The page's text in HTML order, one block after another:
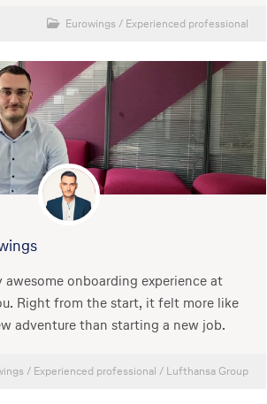
Eurowings / Experienced professional
awesome onboarding experience at
Right from the start, it felt more like
adventure than starting a new job.
/ Experienced professional / Lufthansa Group